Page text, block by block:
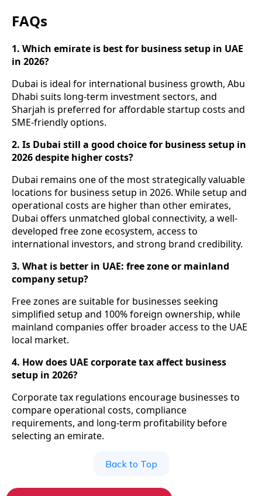
FAQs
1. Which emirate is best for business setup in UAE
in 2026?
Dubai is ideal for international business growth, Abu
Dhabi suits long-term investment sectors, and
Sharjah is preferred for affordable startup costs and
SME-friendly options.
2. Is Dubai still a good choice for business setup in
2026 despite higher costs?
Dubai remains one of the most strategically valuable
locations for business setup in 2026. While setup and
operational costs are higher than other emirates,
Dubai offers unmatched global connectivity, a well-
developed free zone ecosystem, access to
international investors, and strong brand credibility.
3. What is better in UAE: free zone or mainland
company setup?
Free zones are suitable for businesses seeking
simplified setup and 100% foreign ownership, while
mainland companies offer broader access to the UAE
local market.
4. How does UAE corporate tax affect business
setup in 2026?
Corporate tax regulations encourage businesses to
compare operational costs, compliance
requirements, and long-term profitability before
selecting an emirate.
Back to Top